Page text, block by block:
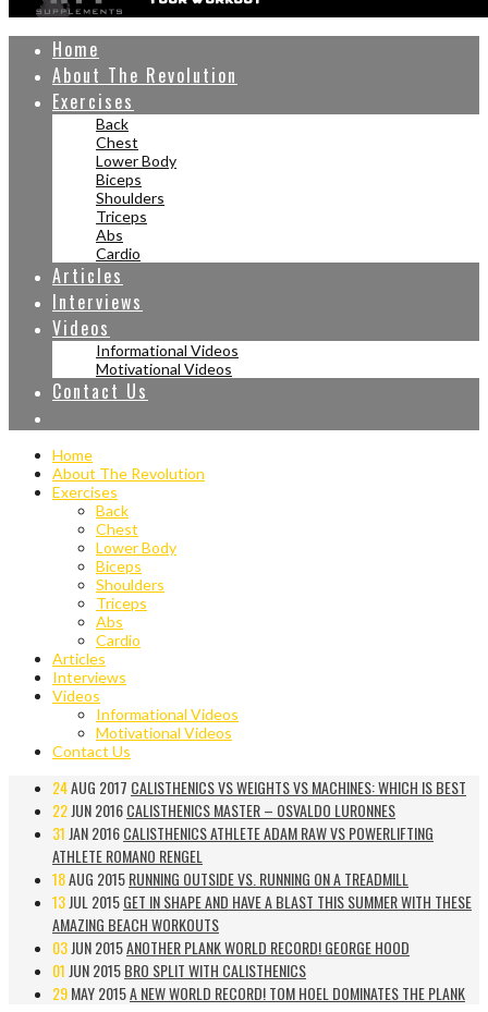
Home
About The Revolution
Exercises
Back
Chest
Lower Body
Biceps
Shoulders
Triceps
Abs
Cardio
Articles
Interviews
Videos
Informational Videos
Motivational Videos
Contact Us
Home
About The Revolution
Exercises
Back
Chest
Lower Body
Biceps
Shoulders
Triceps
Abs
Cardio
Articles
Interviews
Videos
Informational Videos
Motivational Videos
Contact Us
24AUG 2017 CALISTHENICS VS WEIGHTS VS MACHINES: WHICH IS BEST
22JUN 2016CALISTHENICS MASTER – OSVALDO LURONNES
31 JAN 2016CALISTHENICS ATHLETE ADAM RAW VS POWERLIFTING
ATHLETE ROMANO RENGEL
18AUG 2015RUNNING OUTSIDE VS. RUNNING ON A TREADMILL
13JUL 2015GET IN SHAPE AND HAVE A BLAST THIS SUMMER WITH THESE
AMAZING BEACH WORKOUTS
03JUN 2015ANOTHER PLANK WORLD RECORD! GEORGE HOOD
01 JUN 2015BRO SPLIT WITH CALISTHENICS
29MAY 2015A NEW WORLD RECORD! TOM HOEL DOMINATES THE PLANK